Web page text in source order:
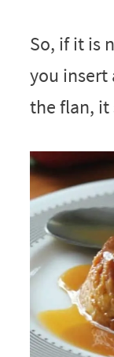
So, if it is
you insert
the flan, it